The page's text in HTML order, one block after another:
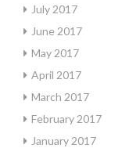
July 2017
June 2017
May 2017
April 2017
March 2017
February 2017
January 2017